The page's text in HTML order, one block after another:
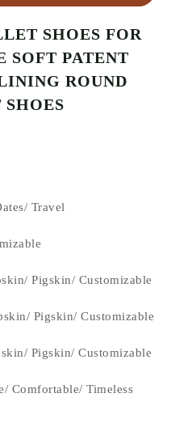
SHOES FOR
SOFT PATENT
ROUND
SHOES
Travel
Pigskin/ Customizable
Pigskin/ Customizable
Pigskin/ Customizable
Comfortable/ Timeless